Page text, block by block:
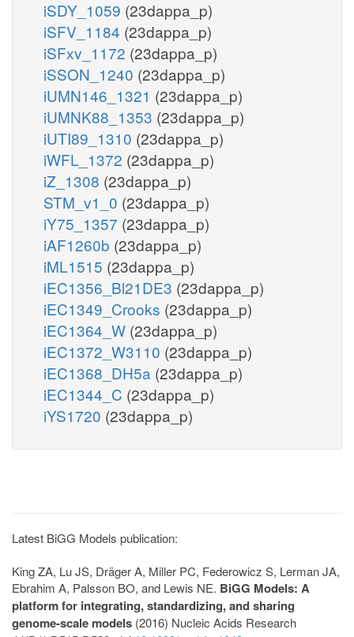
iSDY_1059 (23dappa_p)
iSFV_1184 (23dappa_p)
iSFxv_1172 (23dappa_p)
iSSON_1240 (23dappa_p)
iUMN146_1321 (23dappa_p)
iUMNK88_1353 (23dappa_p)
iUTI89_1310 (23dappa_p)
iWFL_1372 (23dappa_p)
iZ_1308 (23dappa_p)
STM_v1_0 (23dappa_p)
iY75_1357 (23dappa_p)
iAF1260b (23dappa_p)
iML1515 (23dappa_p)
iEC1356_Bl21DE3 (23dappa_p)
iEC1349_Crooks (23dappa_p)
iEC1364_W (23dappa_p)
iEC1372_W3110 (23dappa_p)
iEC1368_DH5a (23dappa_p)
iEC1344_C (23dappa_p)
iYS1720 (23dappa_p)
Latest BiGG Models publication:
King ZA, Lu JS, Dräger A, Miller PC, Federowicz S, Lerman JA,
Ebrahim A, Palsson BO, and Lewis NE. BiGG Models: A
platform for integrating, standardizing, and sharing
genome-scale models (2016) Nucleic Acids Research